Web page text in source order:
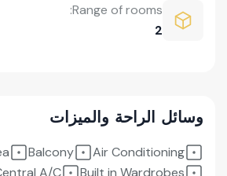
Range of rooms:
2
وسائل الراحة والميزات
Air Conditioning
Balcony
Built in Wardrobes
A/C